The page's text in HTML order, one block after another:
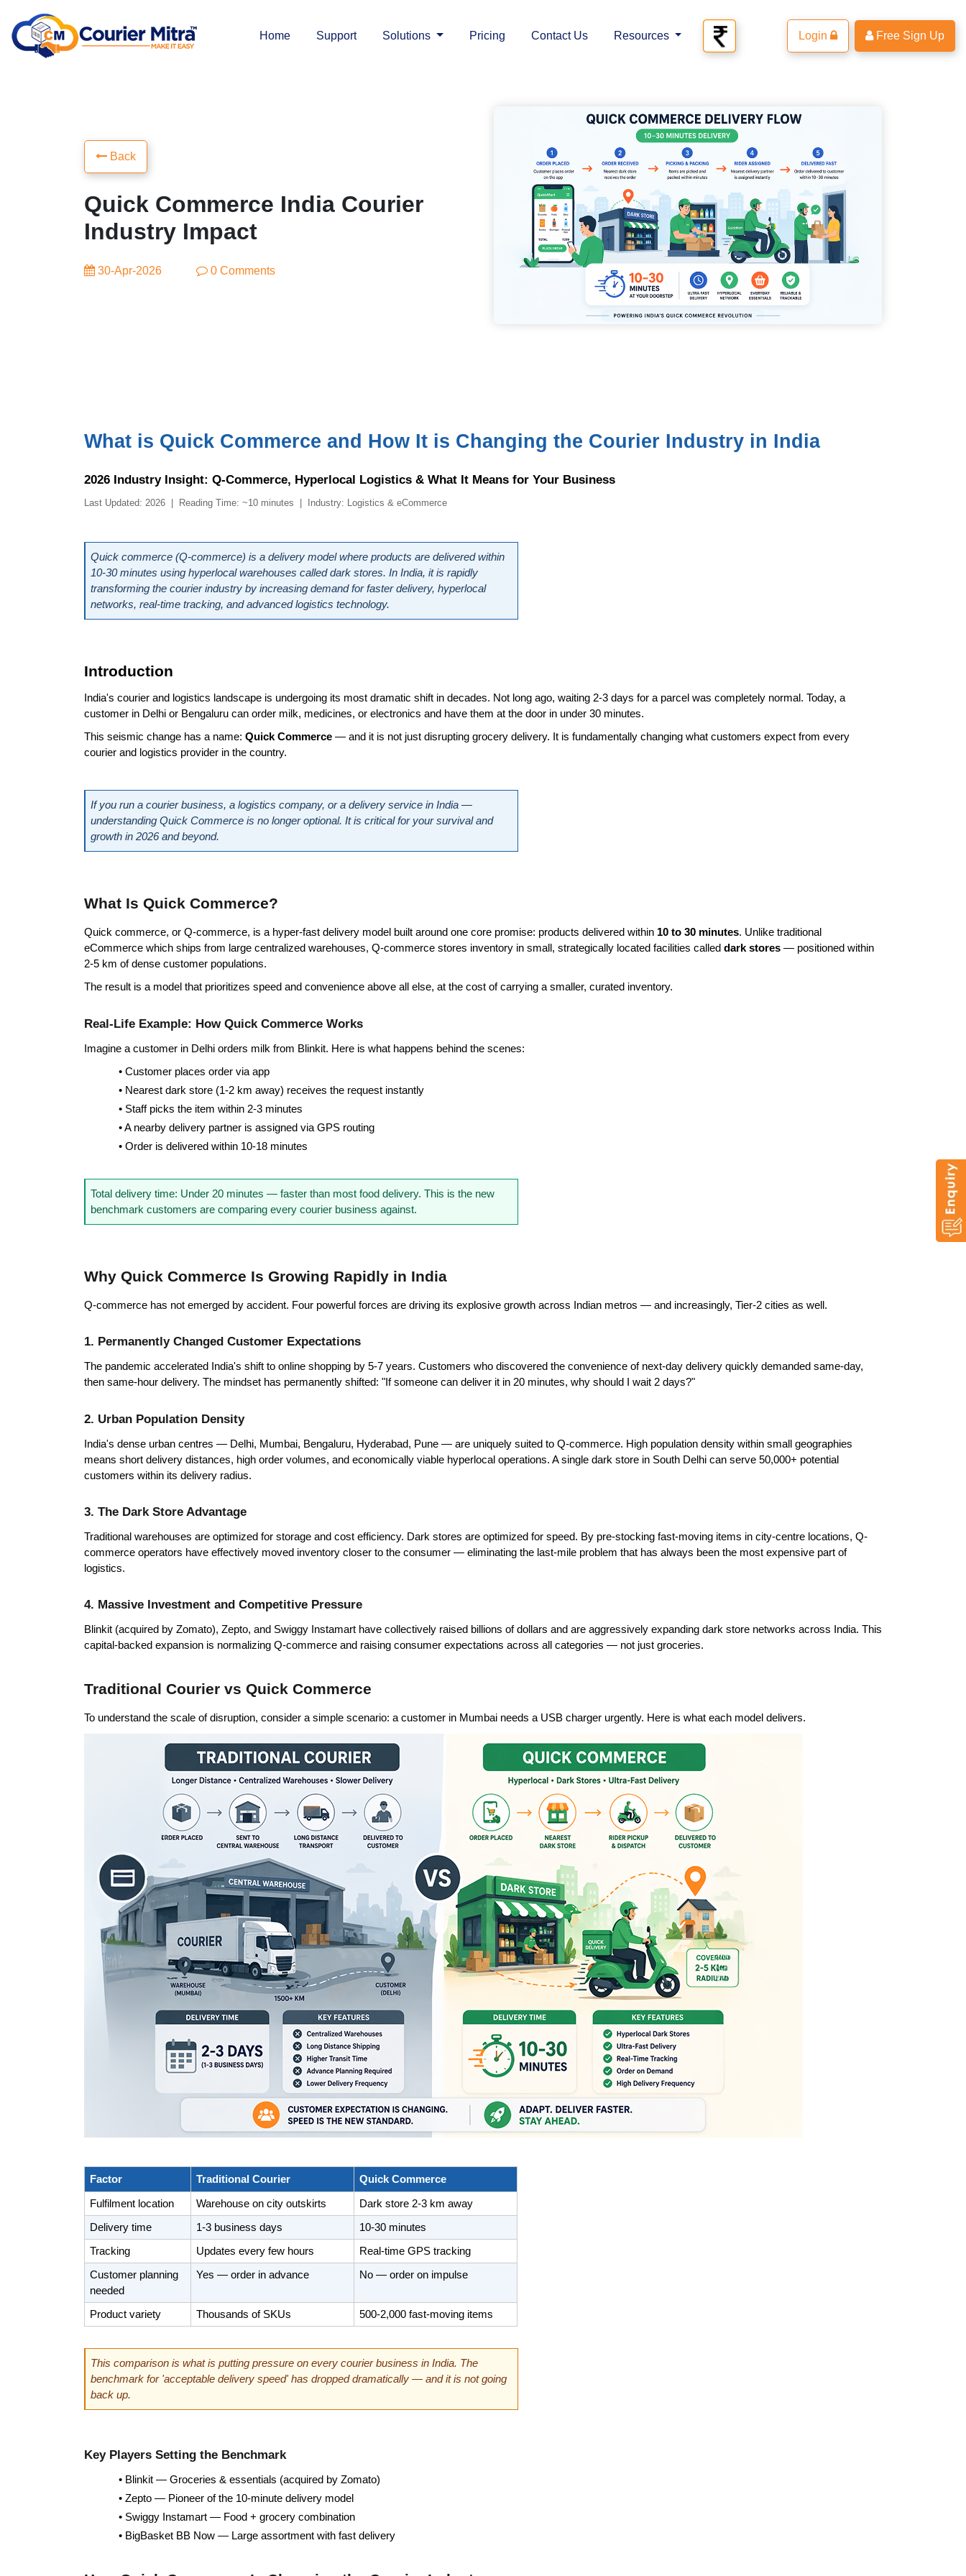
Home Support Solutions Pricing Contact Us Resources Login Free Sign Up
Back
Quick Commerce India Courier
Industry Impact
30-Apr-2026 0 Comments
What is Quick Commerce and How It is Changing the Courier Industry in India
2026 Industry Insight: Q-Commerce, Hyperlocal Logistics & What It Means for Your Business
Last Updated: 2026  |  Reading Time: ~10 minutes  |  Industry: Logistics & eCommerce
Quick commerce (Q-commerce) is a delivery model where products are delivered within
10-30 minutes using hyperlocal warehouses called dark stores. In India, it is rapidly
transforming the courier industry by increasing demand for faster delivery, hyperlocal
networks, real-time tracking, and advanced logistics technology.
Introduction
India's courier and logistics landscape is undergoing its most dramatic shift in decades. Not long ago, waiting 2-3 days for a parcel was completely normal. Today, a
customer in Delhi or Bengaluru can order milk, medicines, or electronics and have them at the door in under 30 minutes.
This seismic change has a name: Quick Commerce — and it is not just disrupting grocery delivery. It is fundamentally changing what customers expect from every
courier and logistics provider in the country.
If you run a courier business, a logistics company, or a delivery service in India —
understanding Quick Commerce is no longer optional. It is critical for your survival and
growth in 2026 and beyond.
What Is Quick Commerce?
Quick commerce, or Q-commerce, is a hyper-fast delivery model built around one core promise: products delivered within 10 to 30 minutes. Unlike traditional
eCommerce which ships from large centralized warehouses, Q-commerce stores inventory in small, strategically located facilities called dark stores — positioned within
2-5 km of dense customer populations.
The result is a model that prioritizes speed and convenience above all else, at the cost of carrying a smaller, curated inventory.
Real-Life Example: How Quick Commerce Works
Imagine a customer in Delhi orders milk from Blinkit. Here is what happens behind the scenes:
• Customer places order via app
• Nearest dark store (1-2 km away) receives the request instantly
• Staff picks the item within 2-3 minutes
• A nearby delivery partner is assigned via GPS routing
• Order is delivered within 10-18 minutes
Total delivery time: Under 20 minutes — faster than most food delivery. This is the new
benchmark customers are comparing every courier business against.
Why Quick Commerce Is Growing Rapidly in India
Q-commerce has not emerged by accident. Four powerful forces are driving its explosive growth across Indian metros — and increasingly, Tier-2 cities as well.
1. Permanently Changed Customer Expectations
The pandemic accelerated India's shift to online shopping by 5-7 years. Customers who discovered the convenience of next-day delivery quickly demanded same-day,
then same-hour delivery. The mindset has permanently shifted: "If someone can deliver it in 20 minutes, why should I wait 2 days?"
2. Urban Population Density
India's dense urban centres — Delhi, Mumbai, Bengaluru, Hyderabad, Pune — are uniquely suited to Q-commerce. High population density within small geographies
means short delivery distances, high order volumes, and economically viable hyperlocal operations. A single dark store in South Delhi can serve 50,000+ potential
customers within its delivery radius.
3. The Dark Store Advantage
Traditional warehouses are optimized for storage and cost efficiency. Dark stores are optimized for speed. By pre-stocking fast-moving items in city-centre locations, Q-
commerce operators have effectively moved inventory closer to the consumer — eliminating the last-mile problem that has always been the most expensive part of
logistics.
4. Massive Investment and Competitive Pressure
Blinkit (acquired by Zomato), Zepto, and Swiggy Instamart have collectively raised billions of dollars and are aggressively expanding dark store networks across India. This
capital-backed expansion is normalizing Q-commerce and raising consumer expectations across all categories — not just groceries.
Traditional Courier vs Quick Commerce
To understand the scale of disruption, consider a simple scenario: a customer in Mumbai needs a USB charger urgently. Here is what each model delivers.
Factor Traditional Courier Quick Commerce
Fulfilment location Warehouse on city outskirts Dark store 2-3 km away
Delivery time 1-3 business days 10-30 minutes
Tracking Updates every few hours Real-time GPS tracking
Customer planning
needed
Yes — order in advance No — order on impulse
Product variety Thousands of SKUs 500-2,000 fast-moving items
This comparison is what is putting pressure on every courier business in India. The
benchmark for 'acceptable delivery speed' has dropped dramatically — and it is not going
back up.
Key Players Setting the Benchmark
• Blinkit — Groceries & essentials (acquired by Zomato)
• Zepto — Pioneer of the 10-minute delivery model
• Swiggy Instamart — Food + grocery combination
• BigBasket BB Now — Large assortment with fast delivery